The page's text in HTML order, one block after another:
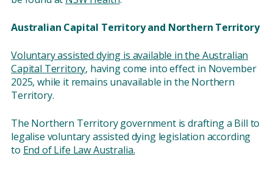
Australian Capital Territory and Northern Territory
Voluntary assisted dying is available in the Australian
Capital Territory, having come into effect in November
2025, while it remains unavailable in the Northern
Territory.
The Northern Territory government is drafting a Bill to
legalise voluntary assisted dying legislation according
to End of Life Law Australia.